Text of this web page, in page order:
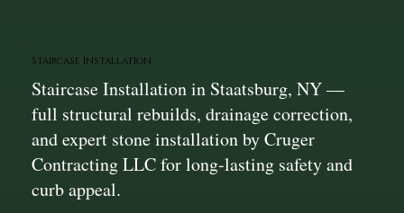
Staircase Installation
Staircase Installation in Staatsburg, NY —
full structural rebuilds, drainage correction,
and expert stone installation by Cruger
Contracting LLC for long-lasting safety and
curb appeal.